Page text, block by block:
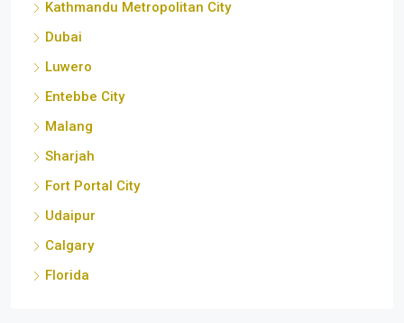
Dubai
Luwero
Entebbe City
Malang
Sharjah
Fort Portal City
Udaipur
Calgary
Florida